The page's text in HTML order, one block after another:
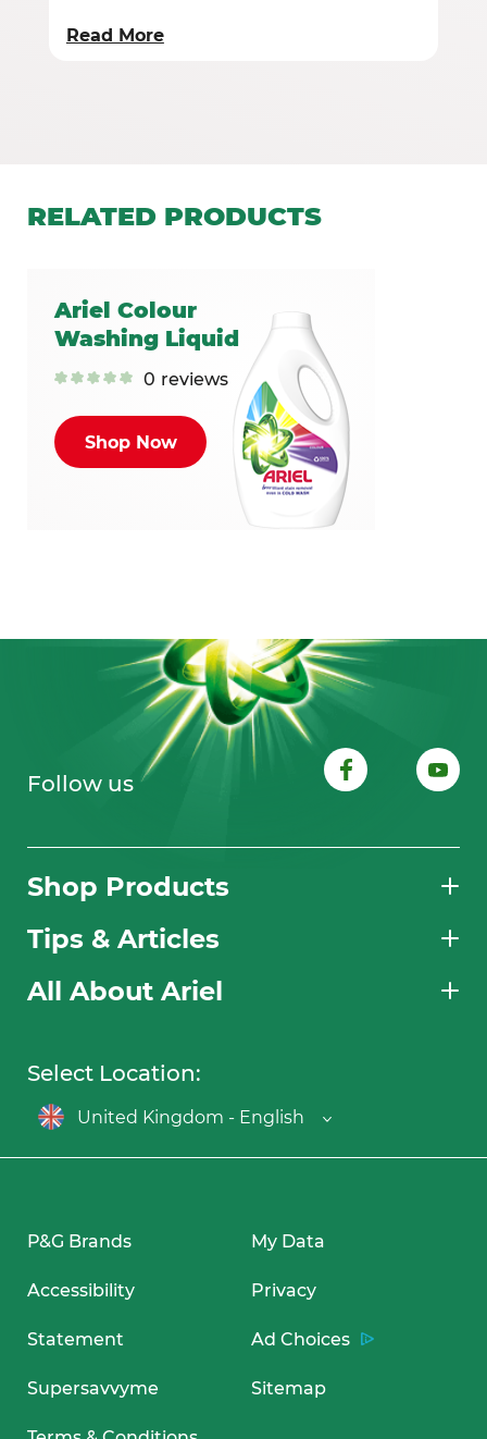
Read More
RELATED PRODUCTS
Ariel Colour
Washing Liquid
0 reviews
Shop Now
Shop Products
Tips & Articles
All About Ariel
Follow us
Select Location:
United Kingdom - English
P&G Brands
Accessibility
Statement
Supersavvyme
My Data
Privacy
Ad Choices
Sitemap